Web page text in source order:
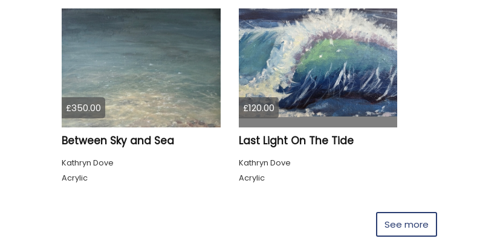
£350.00
Between Sky and Sea
Kathryn Dove
Acrylic
£120.00
Last Light On The Tide
Kathryn Dove
Acrylic
See more